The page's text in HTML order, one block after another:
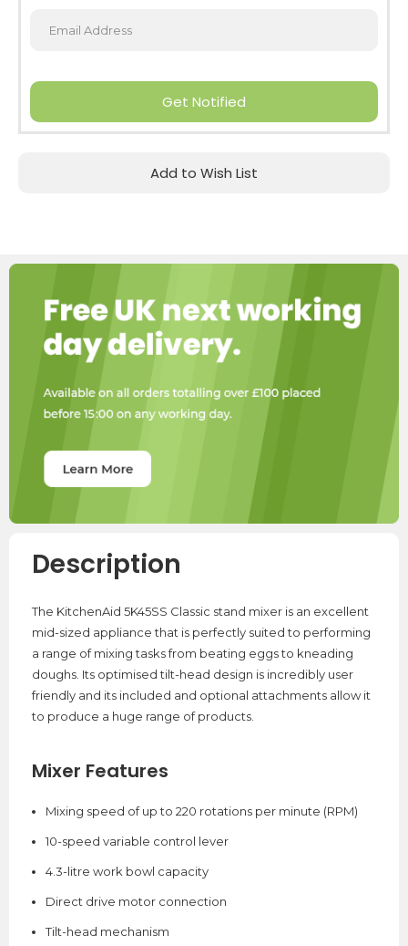
Get Notified
Add to Wish List
Description
The KitchenAid 5K45SS Classic stand mixer is an excellent
mid-sized appliance that is perfectly suited to performing
a range of mixing tasks from beating eggs to kneading
doughs. Its optimised tilt-head design is incredibly user
friendly and its included and optional attachments allow it
to produce a huge range of products.
Mixer Features
Mixing speed of up to 220 rotations per minute (RPM)
10-speed variable control lever
4.3-litre work bowl capacity
Direct drive motor connection
Tilt-head mechanism